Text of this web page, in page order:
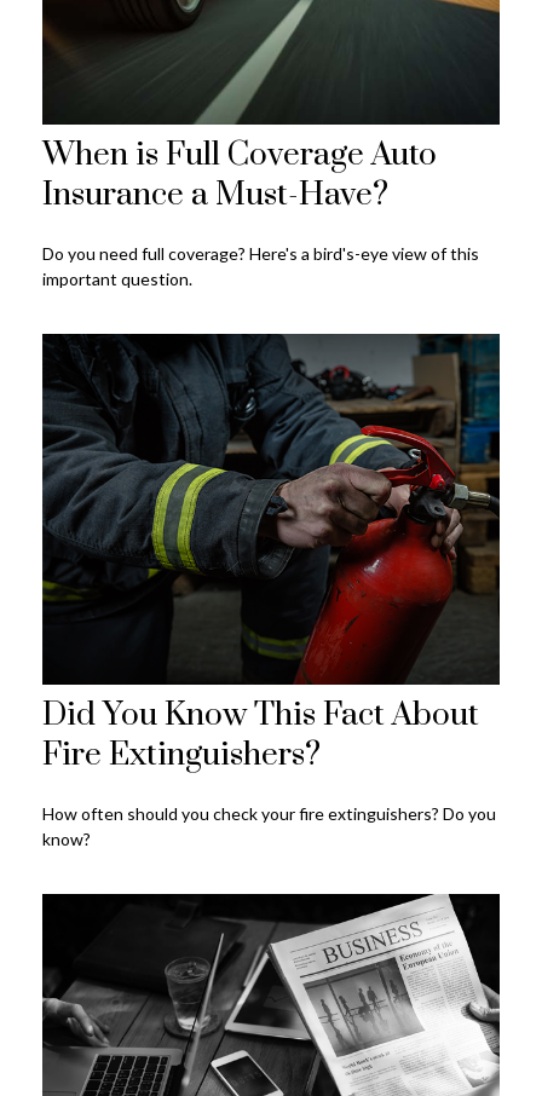
When is Full Coverage Auto
Insurance a Must-Have?
Do you need full coverage? Here's a bird's-eye view of this
important question.
Did You Know This Fact About
Fire Extinguishers?
How often should you check your fire extinguishers? Do you
know?